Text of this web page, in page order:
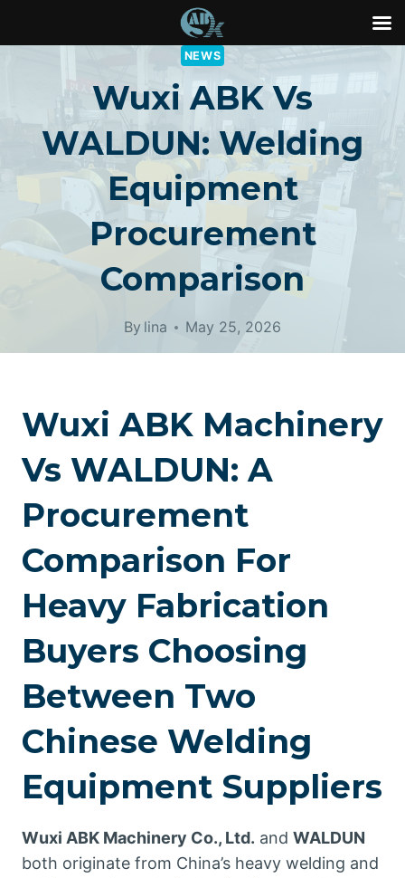
NEWS
Wuxi ABK Vs
WALDUN: Welding
Equipment
Procurement
Comparison
By lina May 25, 2026
Wuxi ABK Machinery
Vs WALDUN: A
Procurement
Comparison For
Heavy Fabrication
Buyers Choosing
Between Two
Chinese Welding
Equipment Suppliers
Wuxi ABK Machinery Co., Ltd. and WALDUN
both originate from China’s heavy welding and